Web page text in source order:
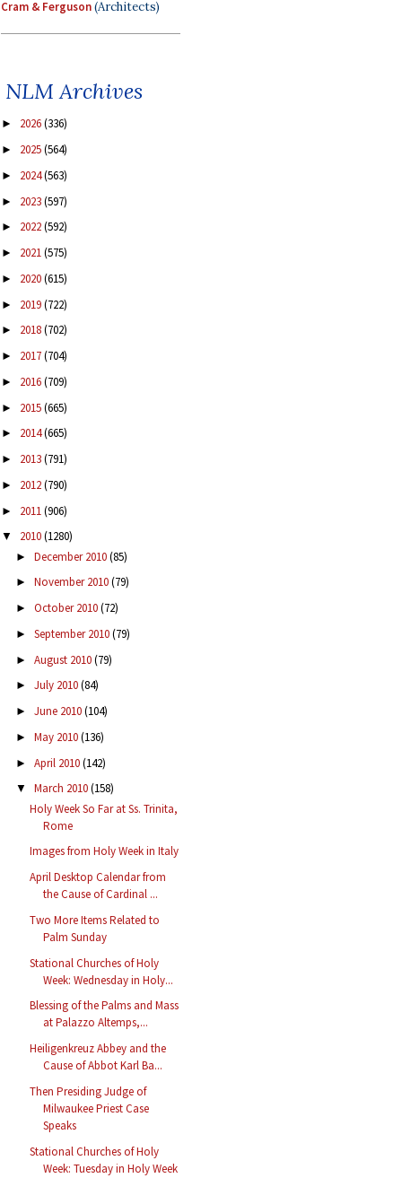
Cram & Ferguson(Architects)
NLM Archives
► 2026(336)
► 2025(564)
► 2024(563)
► 2023(597)
► 2022(592)
► 2021(575)
► 2020(615)
► 2019(722)
► 2018(702)
► 2017(704)
► 2016(709)
► 2015(665)
► 2014(665)
► 2013(791)
► 2012(790)
► 2011(906)
▼ 2010(1280)
► December 2010(85)
► November 2010(79)
► October 2010(72)
► September 2010(79)
► August 2010(79)
► July 2010(84)
► June 2010(104)
► May 2010(136)
► April 2010(142)
▼ March 2010(158)
Holy Week So Far at Ss. Trinita,
Rome
Images from Holy Week in Italy
April Desktop Calendar from
the Cause of Cardinal ...
Two More Items Related to
Palm Sunday
Stational Churches of Holy
Week: Wednesday in Holy...
Blessing of the Palms and Mass
at Palazzo Altemps,...
Heiligenkreuz Abbey and the
Cause of Abbot Karl Ba...
Then Presiding Judge of
Milwaukee Priest Case
Speaks
Stational Churches of Holy
Week: Tuesday in Holy Week